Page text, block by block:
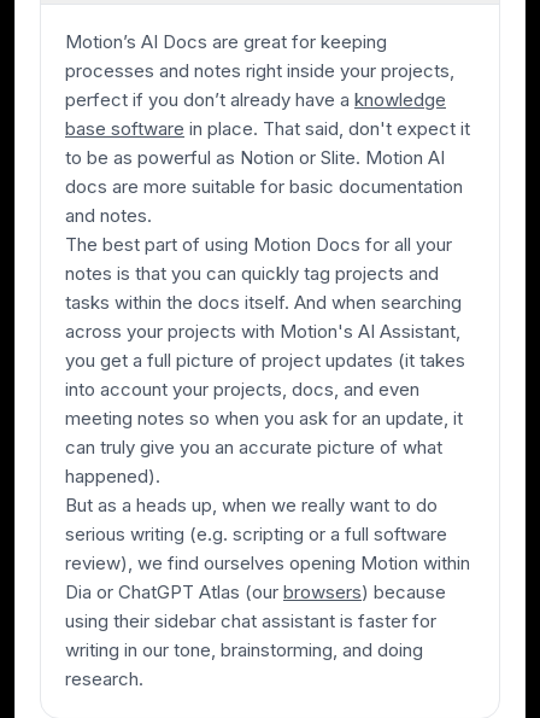
Motion’s AI Docs are great for keeping
processes and notes right inside your projects,
perfect if you don’t already have a knowledge
base software in place. That said, don't expect it
to be as powerful as Notion or Slite. Motion AI
docs are more suitable for basic documentation
and notes.
The best part of using Motion Docs for all your
notes is that you can quickly tag projects and
tasks within the docs itself. And when searching
across your projects with Motion's AI Assistant,
you get a full picture of project updates (it takes
into account your projects, docs, and even
meeting notes so when you ask for an update, it
can truly give you an accurate picture of what
happened).
But as a heads up, when we really want to do
serious writing (e.g. scripting or a full software
review), we find ourselves opening Motion within
Dia or ChatGPT Atlas (our browsers) because
using their sidebar chat assistant is faster for
writing in our tone, brainstorming, and doing
research.